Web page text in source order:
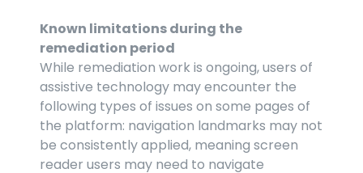
Known limitations during the
remediation period
While remediation work is ongoing, users of
assistive technology may encounter the
following types of issues on some pages of
the platform: navigation landmarks may not
be consistently applied, meaning screen
reader users may need to navigate